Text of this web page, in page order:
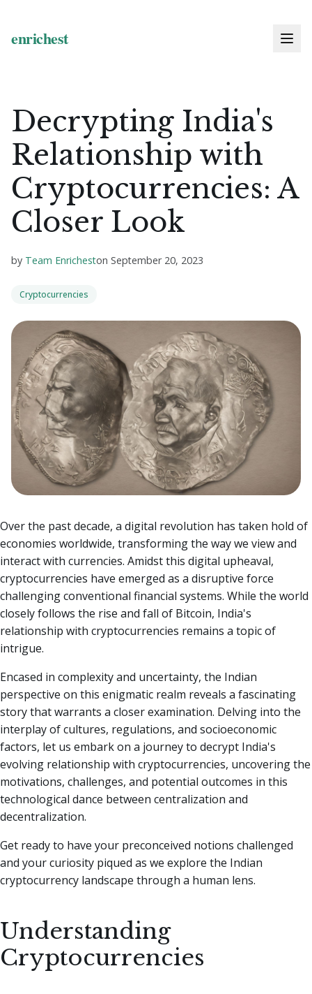
Decrypting India's
Relationship with
Cryptocurrencies: A
Closer Look
by Team Enricheston September 20, 2023
Cryptocurrencies
Over the past decade, a digital revolution has taken hold of
economies worldwide, transforming the way we view and
interact with currencies. Amidst this digital upheaval,
cryptocurrencies have emerged as a disruptive force
challenging conventional financial systems. While the world
closely follows the rise and fall of Bitcoin, India's
relationship with cryptocurrencies remains a topic of
intrigue.
Encased in complexity and uncertainty, the Indian
perspective on this enigmatic realm reveals a fascinating
story that warrants a closer examination. Delving into the
interplay of cultures, regulations, and socioeconomic
factors, let us embark on a journey to decrypt India's
evolving relationship with cryptocurrencies, uncovering the
motivations, challenges, and potential outcomes in this
technological dance between centralization and
decentralization.
Get ready to have your preconceived notions challenged
and your curiosity piqued as we explore the Indian
cryptocurrency landscape through a human lens.
Understanding
Cryptocurrencies